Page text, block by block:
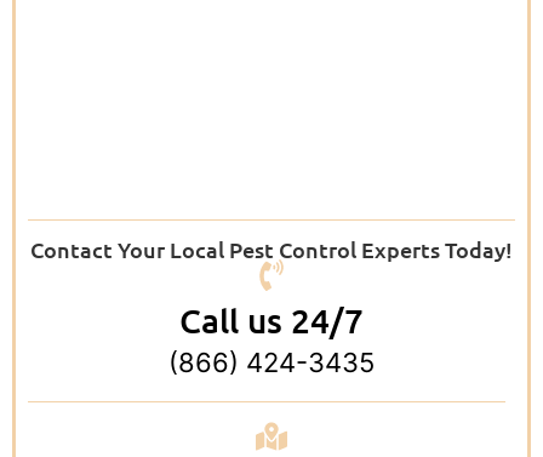
Contact Your Local Pest Control Experts Today!
Call us 24/7
(866) 424-3435